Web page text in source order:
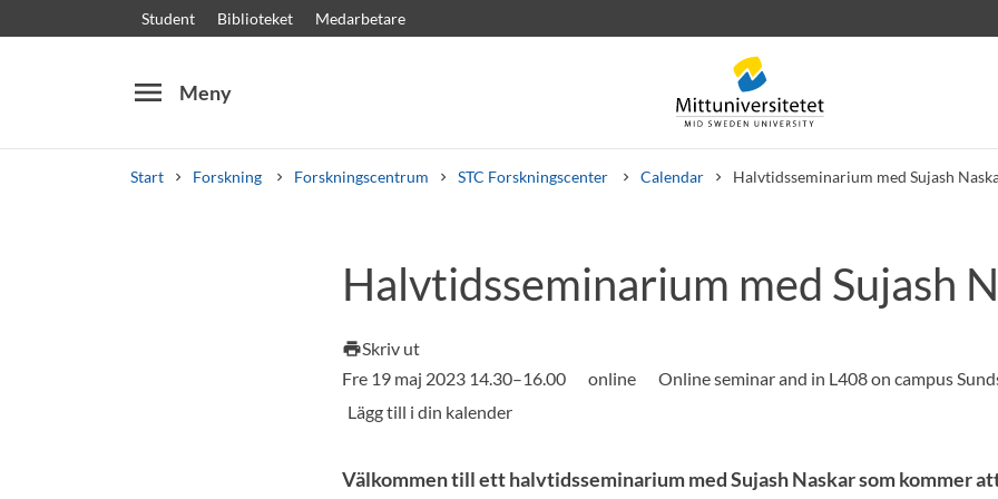
Student Biblioteket Medarbetare
menu Meny
Start Forskning Forskningscentrum STC Forskningscenter Calendar Halvtidsseminarium med Sujash
Kursplaner VälkomstbrevPersonal Lediga jobb
Halvtidsseminarium med Sujash
printSkriv ut
Fre 19 maj 2023 14.30–16.00
online Online seminar and in L408 on campus
Välkommen till ett halvtidsseminarium med Sujash Naskar som kommer